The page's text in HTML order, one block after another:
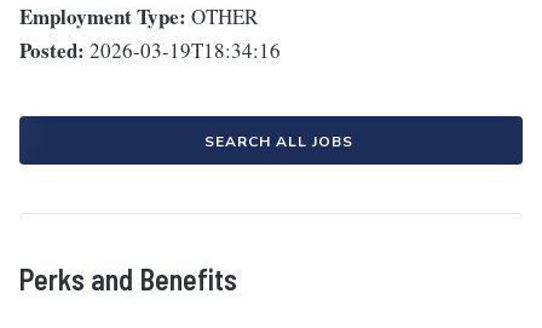
Employment Type: OTHER
Posted: 2026-03-19T18:34:16
SEARCH ALL JOBS
Perks and Benefits